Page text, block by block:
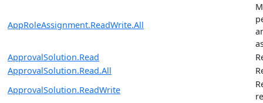
AppRoleAssignment.ReadWrite.All
ApprovalSolution.Read
ApprovalSolution.Read.All
ApprovalSolution.ReadWrite